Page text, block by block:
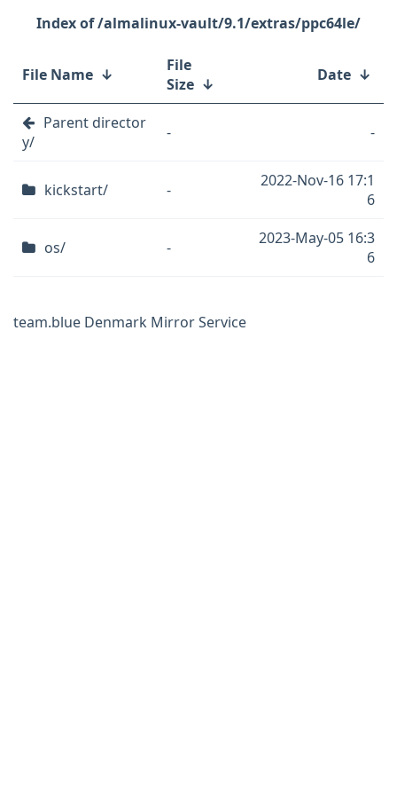
/almalinux-vault/9.1/extras/ppc64le/
File Name ↓
File
Size ↓ Date ↓
Parent director
y/
- -
kickstart/ -
2022-Nov-16 17:1
6
os/ -
2023-May-05 16:3
6
team.blue Denmark Mirror Service